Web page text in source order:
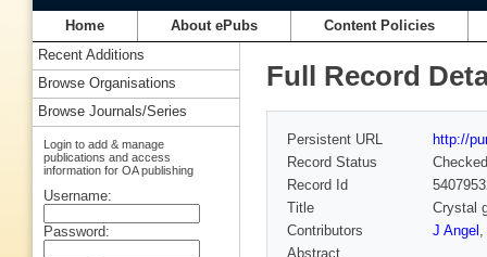
Home About ePubs Content Policies
Full Record
Persistent URL
http://
Record Status
Checked
Record Id
Title
Crystal
Contributors
J Angel ,
Abstract
Recent Additions
Browse Organisations
Browse Journals/Series
Login to add & manage
publications and access
information for OA publishing
Username:
Password: